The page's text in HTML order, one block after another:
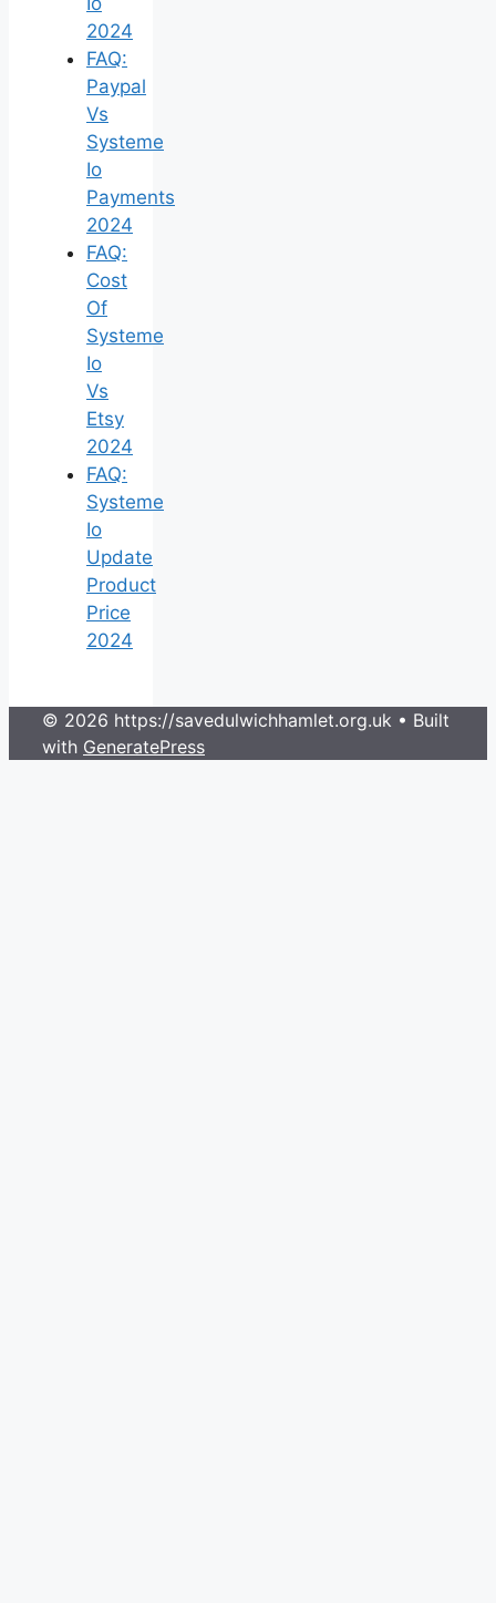
2024
FAQ:
Paypal
Vs
Systeme
Io
Payments
2024
FAQ:
Cost
Of
Systeme
Io
Vs
Etsy
2024
FAQ:
Systeme
Io
Update
Product
Price
2024
© 2026 https://savedulwichhamlet.org.uk • Built
with GeneratePress